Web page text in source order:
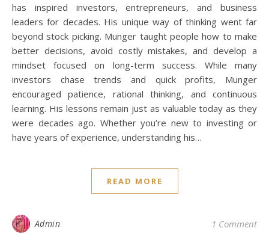
has inspired investors, entrepreneurs, and business
leaders for decades. His unique way of thinking went far
beyond stock picking. Munger taught people how to make
better decisions, avoid costly mistakes, and develop a
mindset focused on long-term success. While many
investors chase trends and quick profits, Munger
encouraged patience, rational thinking, and continuous
learning. His lessons remain just as valuable today as they
were decades ago. Whether you’re new to investing or
have years of experience, understanding his…
READ MORE
Admin 1 Comment